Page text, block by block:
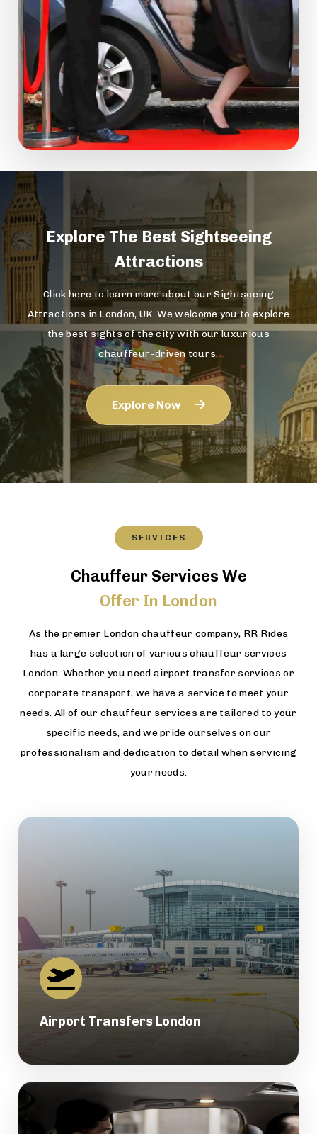
Explore The Best Sightseeing
Attractions
Click here to learn more about our Sightseeing
Attractions in London, UK. We welcome you to explore
the best sights of the city with our luxurious
chauffeur-driven tours.
Explore Now
SERVICES
Chauffeur Services We
Offer In London
As the premier London chauffeur company, RR Rides
has a large selection of various chauffeur services
London. Whether you need airport transfer services or
corporate transport, we have a service to meet your
needs. All of our chauffeur services are tailored to your
specific needs, and we pride ourselves on our
professionalism and dedication to detail when servicing
your needs.
Airport Transfers London